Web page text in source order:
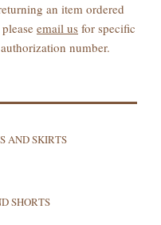
an item ordered
email us for specific
number.
AND SKIRTS
SHORTS